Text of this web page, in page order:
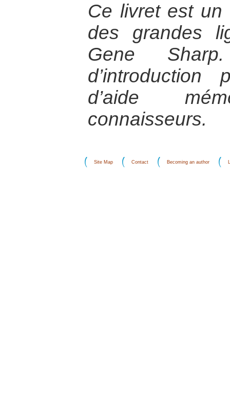
Ce livret est
des grandes
Gene
d’aide
connaisseurs.
Site Map Contact Becoming an author